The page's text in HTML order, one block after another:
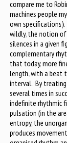
compare me to
machines people
own
wildly, the notion of
silences in a given
complementary
that today, more
length, with a beat
interval. By
several times in
indefinite rhythmic
pulsation (in the
entropy, the
produces